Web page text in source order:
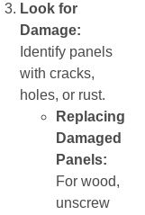
Look for
Damage:
Identify panels
with cracks,
holes, or rust.
Replacing
Damaged
Panels:
For wood,
unscrew